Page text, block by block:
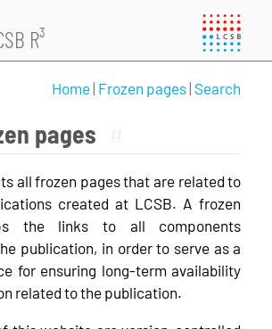
R³
Home| Frozen pages| Search
pages
all frozen pages that are related to
created at LCSB. A frozen
the links to all components
publication, in order to serve as a
for ensuring long-term availability
related to the publication.